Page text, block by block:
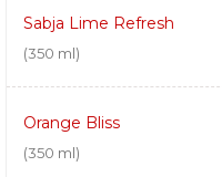
Sabja Lime Refresh
(350 ml)
Orange Bliss
(350 ml)